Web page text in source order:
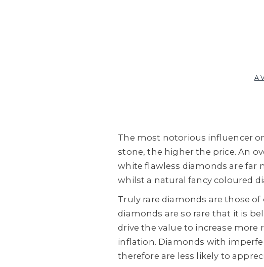
A
The most notorious influencer
stone, the higher the price. An
white flawless diamonds are far
whilst a natural fancy coloured
Truly rare diamonds are those
diamonds are so rare that it is
drive the value to increase
inflation. Diamonds with
therefore are less likely to